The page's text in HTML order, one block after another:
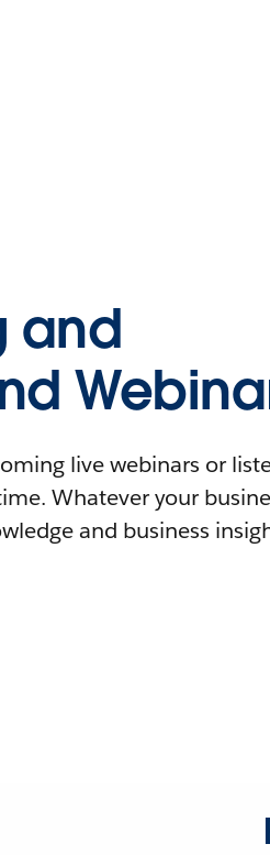
and
live webinars or
Whatever your
and business